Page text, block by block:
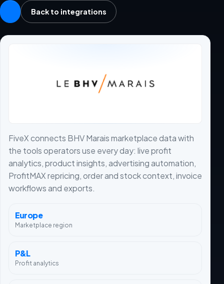
Back to integrations
FiveX connects BHV Marais marketplace data with
the tools operators use every day: live profit
analytics, product insights, advertising automation,
ProfitMAX repricing, order and stock context, invoice
workflows and exports.
Europe
Marketplace region
P&L
Profit analytics